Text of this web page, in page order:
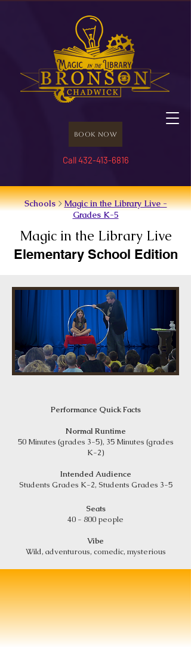
Book Now
Call 432-413-6816
Schools> Magic in the Library Live -
Grades K-5
Magic in the Library Live
Elementary School Edition
Performance Quick Facts
Normal Runtime
50 Minutes (grades 3-5), 35 Minutes (grades
K-2)
Intended Audience
Students Grades K-2, Students Grades 3-5
Seats
40 - 800 people
Vibe
Wild, adventurous, comedic, mysterious